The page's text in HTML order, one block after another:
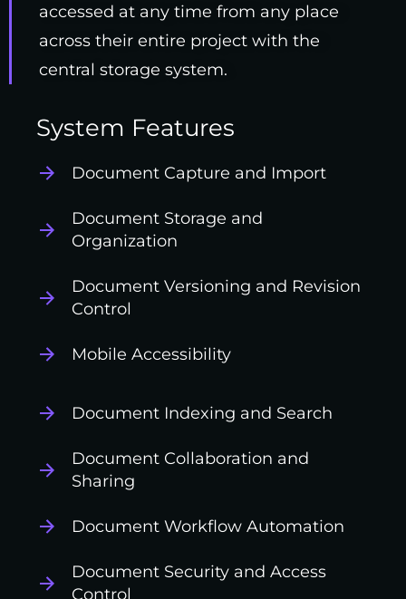
accessed at any time from any place
across their entire project with the
central storage system.
System Features
Document Capture and Import
Document Storage and
Organization
Document Versioning and Revision
Control
Mobile Accessibility
Document Indexing and Search
Document Collaboration and
Sharing
Document Workflow Automation
Document Security and Access
Control